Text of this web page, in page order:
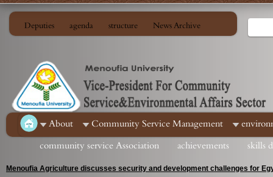
Deputies agenda structure News Archive
About Community Service Management
community service Association
achievements skills
Menoufia Agriculture discusses security and development challenges for